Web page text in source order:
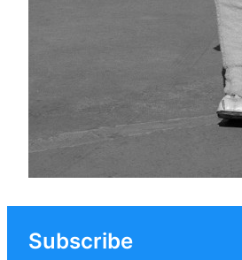
Subscribe